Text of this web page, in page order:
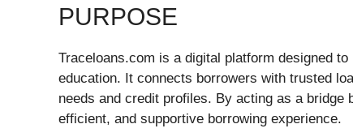
PURPOSE
Traceloans.com is a digital platform designed
education. It connects borrowers with trusted
needs and credit profiles. By acting as a bridge
efficient, and supportive borrowing experience.